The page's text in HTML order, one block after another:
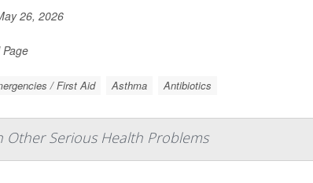
26, 2026
Page
/ First Aid Asthma Antibiotics
Other Serious Health Problems